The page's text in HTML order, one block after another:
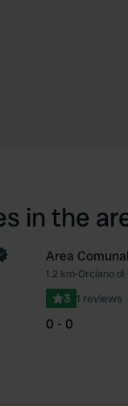
in the
Favourite
Area
1.2 km•Orciano di
3 1 reviews
0 - 0